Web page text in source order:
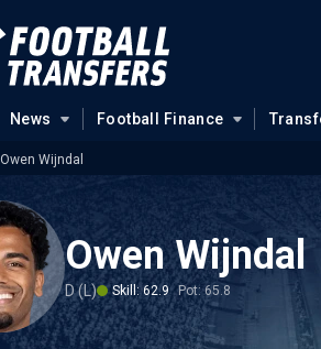
News Football Finance
Owen Wijndal
Owen Wijndal
D (L) Skill: 62.9 Pot: 65.8